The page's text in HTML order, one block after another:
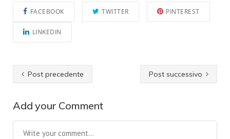
FACEBOOK TWITTER PINTEREST
LINKEDIN
Post precedente Post successivo
Add your Comment